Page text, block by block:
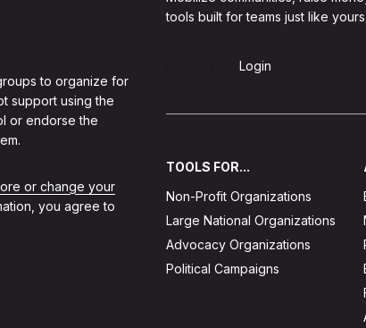
to organize for
support using the
or endorse the
or change your
you agree to
tools built for teams just like
Login
TOOLS FOR...
Non-Profit Organizations
Large National Organizations
Advocacy Organizations
Political Campaigns